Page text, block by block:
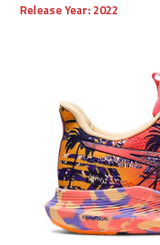
Release Year: 2022